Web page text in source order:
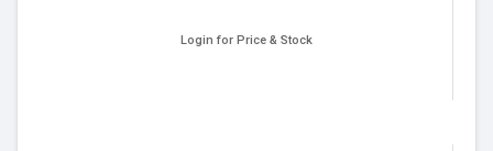
Login for Price & Stock